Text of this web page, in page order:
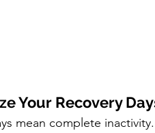
Your Recovery
mean complete